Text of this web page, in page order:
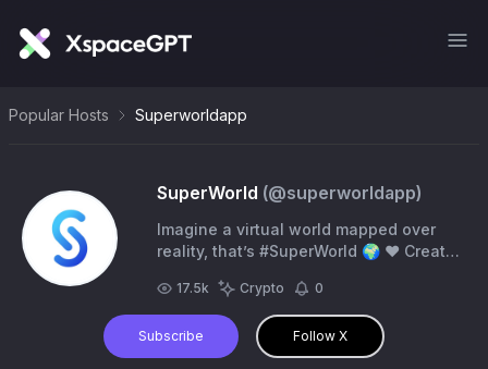
Popular Hosts Superworldapp
SuperWorld (@superworldapp)
Imagine a virtual world mapped over
reality, that’s #SuperWorld 🌍 ❤️ Create
interact, and monetize in real world
locations
17.5k Crypto 0
Subscribe Follow X